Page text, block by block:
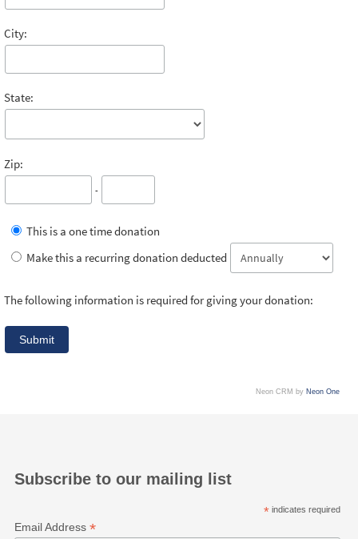
City:
State:
Zip:
-
This is a one time donation
Make this a recurring donation deducted
The following information is required for giving your donation:
Neon CRM by Neon One
Subscribe to our mailing list
* indicates required
Email Address*